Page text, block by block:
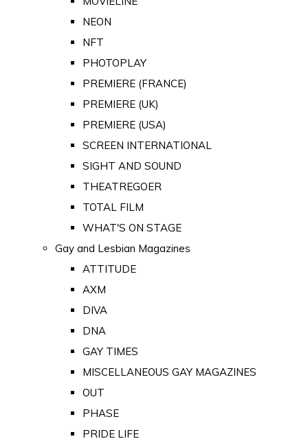
NEON
NFT
PHOTOPLAY
PREMIERE (FRANCE)
PREMIERE (UK)
PREMIERE (USA)
SCREEN INTERNATIONAL
SIGHT AND SOUND
THEATREGOER
TOTAL FILM
WHAT'S ON STAGE
Gay and Lesbian Magazines
ATTITUDE
AXM
DIVA
DNA
GAY TIMES
MISCELLANEOUS GAY MAGAZINES
OUT
PHASE
PRIDE LIFE